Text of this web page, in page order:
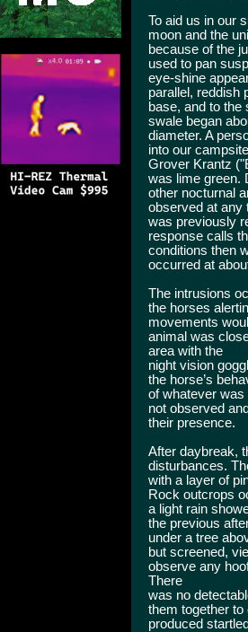
To aid us in our
moon and the
because of the
used to pan
eye-shine
parallel, reddish
base, and to
swale began
diameter. A
into our
Grover Krantz
was lime green.
other nocturnal
observed at any
was previously
response calls
conditions then
occurred at
The intrusions
the horses
movements
animal was
area with the
night vision
the horse’s
of whatever
not observed
their presence.
After daybreak,
disturbances.
with a layer of
Rock outcrops
a light rain
the previous
under a tree
but screened,
observe any
There
was no
them together to
produced